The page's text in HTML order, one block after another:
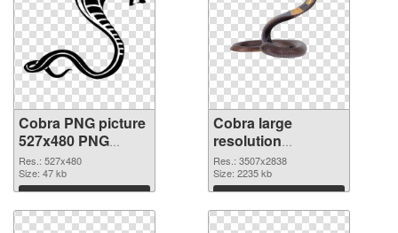
Cobra PNG picture
527x480 PNG
picture
Res.: 527x480
Size: 47 kb
Download
Cobra large
resolution
3507x2838 PNG
cutout
Res.: 3507x2838
Size: 2235 kb
Download